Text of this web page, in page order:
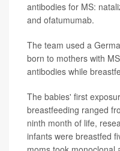
antibodies for MS:
and ofatumumab.
The team used a
born to mothers with
antibodies while
The babies' first
breastfeeding ranged
ninth month of life,
infants were breastfed